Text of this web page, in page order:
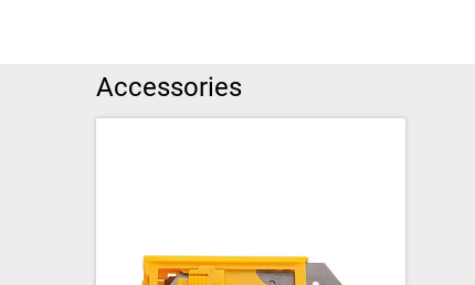
Accessories